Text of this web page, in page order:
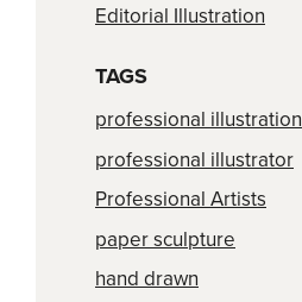
Editorial Illustration
TAGS
professional illustration
professional illustrator
Professional Artists
paper sculpture
hand drawn